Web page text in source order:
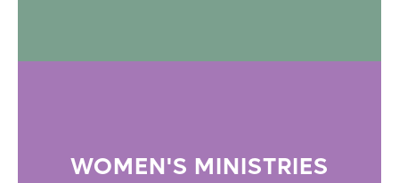
WOMEN'S MINISTRIES